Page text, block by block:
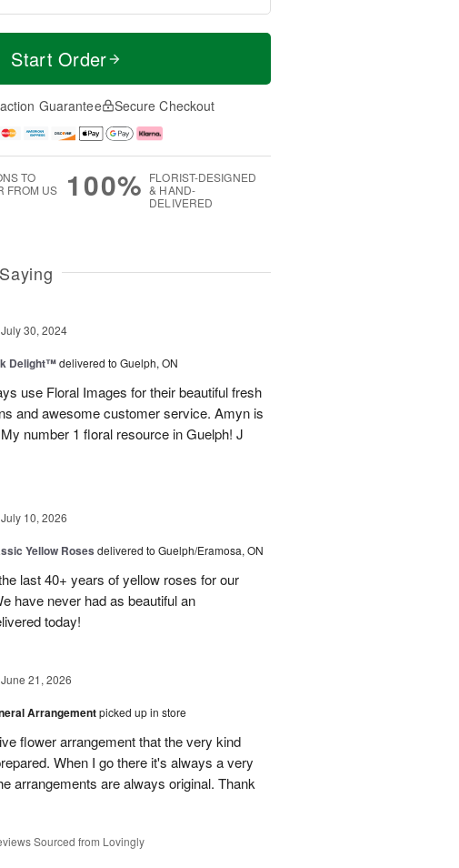
Start Order
Guarantee Secure Checkout
TO
FROM US
100% FLORIST-DESIGNED
& HAND-
DELIVERED
July 30, 2024
Delight™delivered to Guelph, ON
use Floral Images for their beautiful fresh
and awesome customer service. Amyn is
number 1 floral resource in Guelph! J
July 10, 2026
Yellow Roses delivered to Guelph/Eramosa, ON
last 40+ years of yellow roses for our
have never had as beautiful an
today!
June 21, 2026
Arrangementpicked up in store
flower arrangement that the very kind
When I go there it's always a very
arrangements are always original. Thank
Sourced from Lovingly